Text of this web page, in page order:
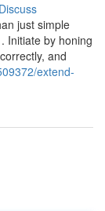
Discuss
just simple
Initiate by honing
and
extend-